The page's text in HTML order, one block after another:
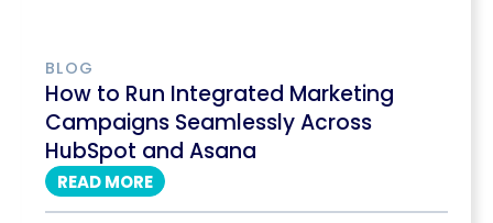
BLOG
How to Run Integrated Marketing
Campaigns Seamlessly Across
HubSpot and Asana
READ MORE